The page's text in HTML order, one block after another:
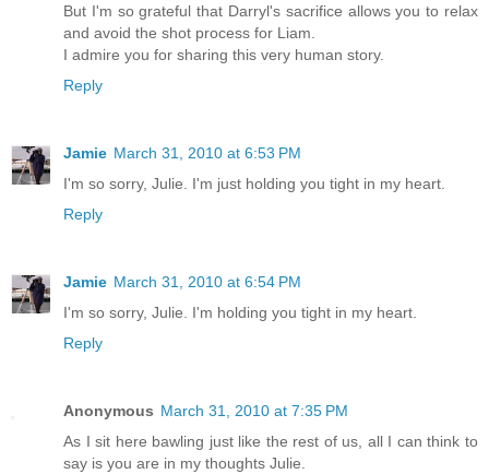
But I'm so grateful that Darryl's sacrifice allows you to relax
and avoid the shot process for Liam.
I admire you for sharing this very human story.
Reply
Jamie March 31, 2010 at 6:53 PM
I'm so sorry, Julie. I'm just holding you tight in my heart.
Reply
Jamie March 31, 2010 at 6:54 PM
I'm so sorry, Julie. I'm holding you tight in my heart.
Reply
Anonymous March 31, 2010 at 7:35 PM
As I sit here bawling just like the rest of us, all I can think to
say is you are in my thoughts Julie.